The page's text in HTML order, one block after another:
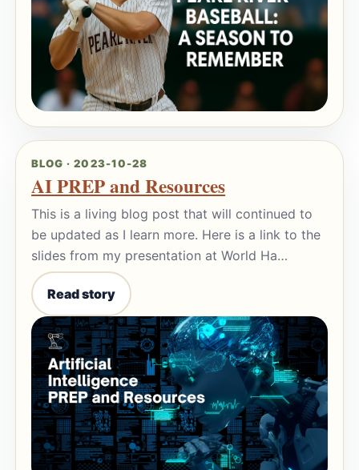
BLOG · 2023-10-28
AI PREP and Resources
This is a living blog post that will continued to
be updated as I learn more. Here is a link to the
slides from my presentation at World Ha…
Read story